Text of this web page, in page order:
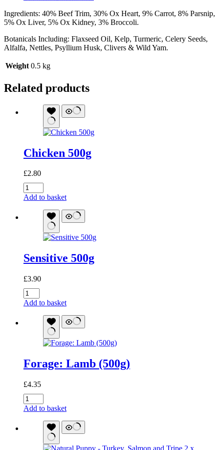
Ingredients: 40% Beef Trim, 30% Ox Heart, 9% Carrot, 8% Parsnip,
5% Ox Liver, 5% Ox Kidney, 3% Broccoli.
Botanicals Including: Flaxseed Oil, Kelp, Turmeric, Celery Seeds,
Alfalfa, Nettles, Psyllium Husk, Clivers & Wild Yam.
Weight 0.5 kg
Related products
Chicken 500g
£2.80
Chicken
500g
Add to basket
Sensitive 500g
£3.90
Sensitive
500g
Add to basket
Forage: Lamb (500g)
£4.35
Forage:
Lamb
quantity
Add to basket